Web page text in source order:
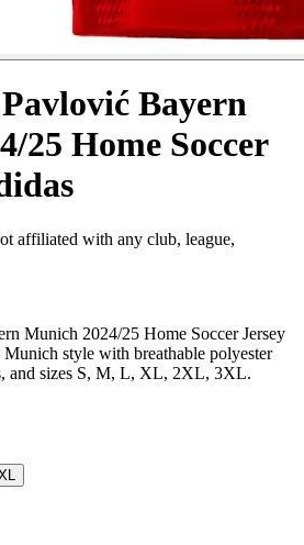
Bayern
25 Home Soccer
affiliated with any club, league,
Munich 2024/25 Home Soccer Jersey
style with breathable polyester
and sizes S, M, L, XL, 2XL, 3XL.